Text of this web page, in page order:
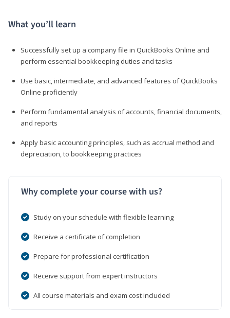
What you’ll learn
Successfully set up a company file in QuickBooks Online and
perform essential bookkeeping duties and tasks
Use basic, intermediate, and advanced features of QuickBooks
Online proficiently
Perform fundamental analysis of accounts, financial documents,
and reports
Apply basic accounting principles, such as accrual method and
depreciation, to bookkeeping practices
Why complete your course with us?
Study on your schedule with flexible learning
Receive a certificate of completion
Prepare for professional certification
Receive support from expert instructors
All course materials and exam cost included